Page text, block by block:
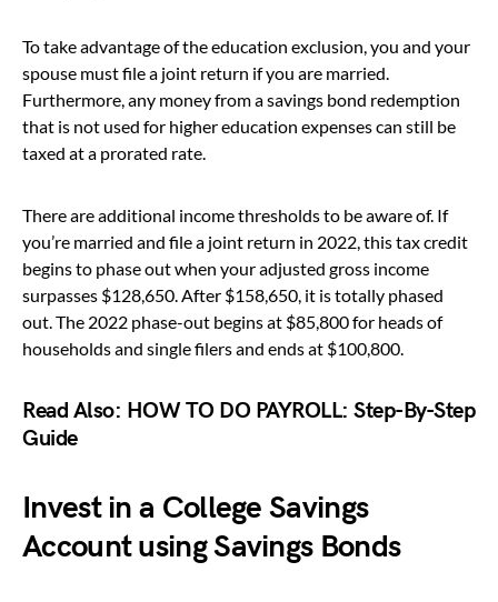
To take advantage of the education exclusion, you and your
spouse must file a joint return if you are married.
Furthermore, any money from a savings bond redemption
that is not used for higher education expenses can still be
taxed at a prorated rate.
There are additional income thresholds to be aware of. If
you’re married and file a joint return in 2022, this tax credit
begins to phase out when your adjusted gross income
surpasses $128,650. After $158,650, it is totally phased
out. The 2022 phase-out begins at $85,800 for heads of
households and single filers and ends at $100,800.
Read Also: HOW TO DO PAYROLL: Step-By-Step
Guide
Invest in a College Savings
Account using Savings Bonds